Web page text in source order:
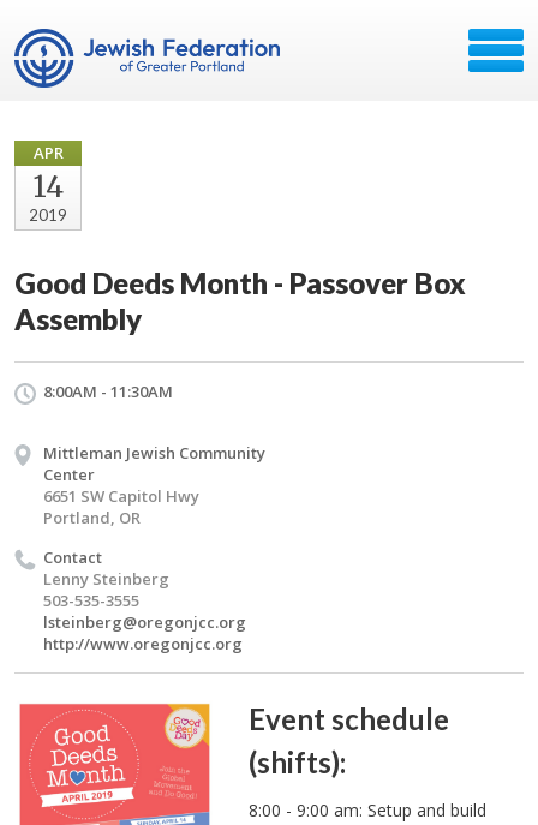
APR
14
2019
Good Deeds Month - Passover Box
Assembly
8:00AM - 11:30AM
Mittleman Jewish Community
Center
6651 SW Capitol Hwy
Portland, OR
Contact
Lenny Steinberg
503-535-3555
lsteinberg@oregonjcc.org
http://www.oregonjcc.org
Event schedule
(shifts):
8:00 - 9:00 am: Setup and build